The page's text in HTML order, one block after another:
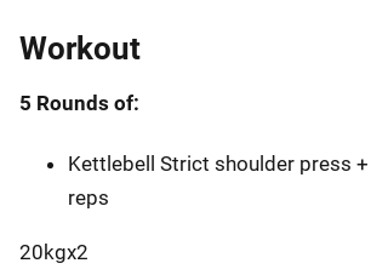
Workout
5 Rounds of:
Kettlebell Strict shoulder press
reps
20kgx2